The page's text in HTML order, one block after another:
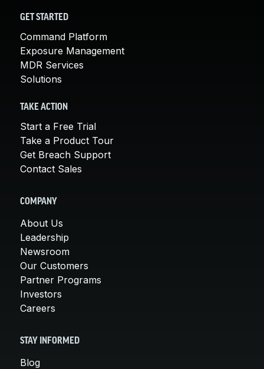
GET STARTED
Command Platform
Exposure Management
MDR Services
Solutions
TAKE ACTION
Start a Free Trial
Take a Product Tour
Get Breach Support
Contact Sales
COMPANY
About Us
Leadership
Newsroom
Our Customers
Partner Programs
Investors
Careers
STAY INFORMED
Blog